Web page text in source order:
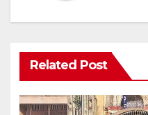
Related Post